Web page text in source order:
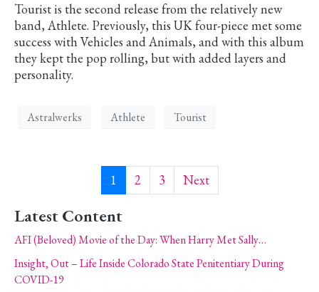
Tourist is the second release from the relatively new
band, Athlete. Previously, this UK four-piece met some
success with Vehicles and Animals, and with this album
they kept the pop rolling, but with added layers and
personality.
Astralwerks Athlete Tourist
1 2 3 Next
Latest Content
AFI (Beloved) Movie of the Day: When Harry Met Sally…
Insight, Out – Life Inside Colorado State Penitentiary During
COVID-19